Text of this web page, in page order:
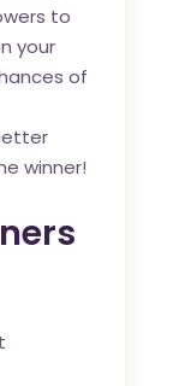
to
your
of
winner!